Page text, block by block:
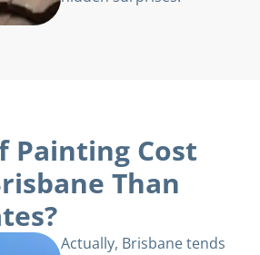
Painting Cost
Than
Actually, Brisbane tends